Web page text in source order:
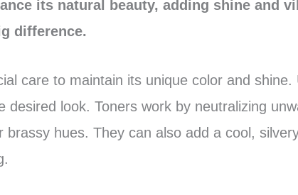
its natural beauty, adding shine and
difference.
care to maintain its unique color and shine.
desired look. Toners work by neutralizing
brassy hues. They can also add a cool,